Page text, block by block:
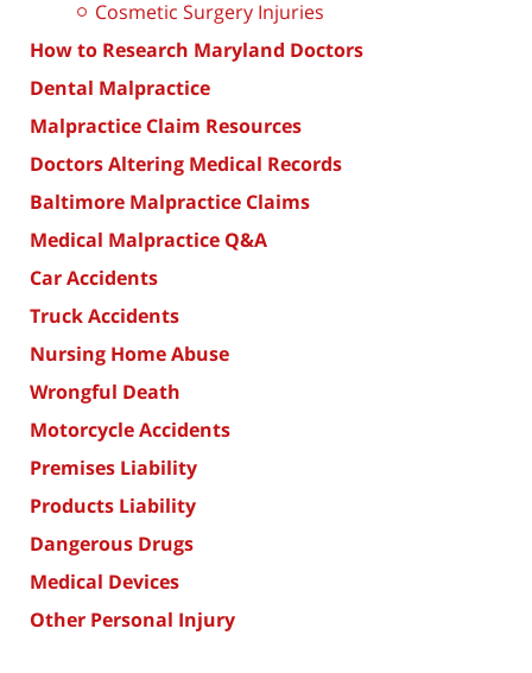
Cosmetic Surgery Injuries
How to Research Maryland Doctors
Dental Malpractice
Malpractice Claim Resources
Doctors Altering Medical Records
Baltimore Malpractice Claims
Medical Malpractice Q&A
Car Accidents
Truck Accidents
Nursing Home Abuse
Wrongful Death
Motorcycle Accidents
Premises Liability
Products Liability
Dangerous Drugs
Medical Devices
Other Personal Injury